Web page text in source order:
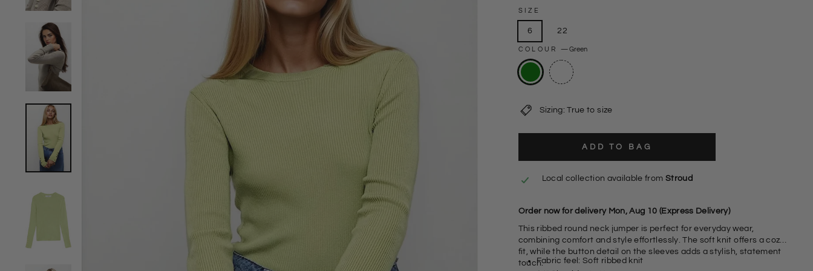
SIZE
6 22
COLOUR—Green
Sizing: True to size
ADD TO BAG
Local collection available from Stroud
Order now for delivery Mon, Aug 10 (Express Delivery)
This ribbed round neck jumper is perfect for everyday wear,
combining comfort and style effortlessly. The soft knit offers a cozy
fit, while the button detail on the sleeves adds a stylish, statement
touch.Fabric feel: Soft ribbed knit